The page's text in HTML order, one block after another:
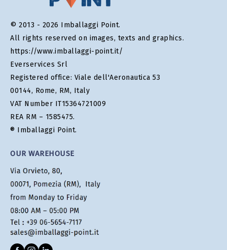
© 2013 - 2026 Imballaggi Point.
All rights reserved on images, texts and graphics.
https://www.imballaggi-point.it/
Everservices Srl
Registered office: Viale dell'Aeronautica 53
00144, Rome, RM, Italy
VAT Number IT15364721009
REA RM – 1585475.
® Imballaggi Point.
OUR WAREHOUSE